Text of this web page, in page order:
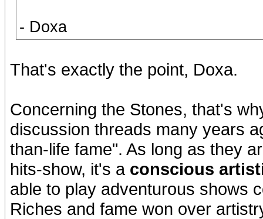
- Doxa
That's exactly the point, Doxa.
Concerning the Stones, that's
discussion threads many years
than-life fame". As long as they
hits-show, it's a conscious
able to play adventurous shows
Riches and fame won over